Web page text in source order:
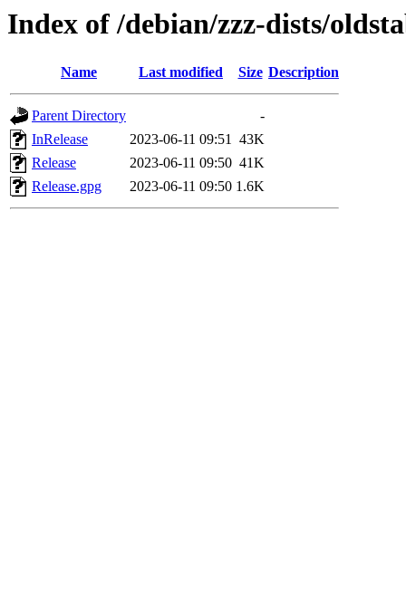
Index of /debian/zzz-dists/
Name Last modified Size Description
Parent Directory
-
InRelease
2023-06-11 09:51 43K
Release
2023-06-11 09:50 41K
Release.gpg
2023-06-11 09:50 1.6K